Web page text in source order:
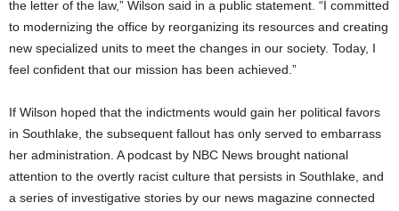
the letter of the law,” Wilson said in a public statement. “I committed
to modernizing the office by reorganizing its resources and creating
new specialized units to meet the changes in our society. Today, I
feel confident that our mission has been achieved.”
If Wilson hoped that the indictments would gain her political favors
in Southlake, the subsequent fallout has only served to embarrass
her administration. A podcast by NBC News brought national
attention to the overtly racist culture that persists in Southlake, and
a series of investigative stories by our news magazine connected